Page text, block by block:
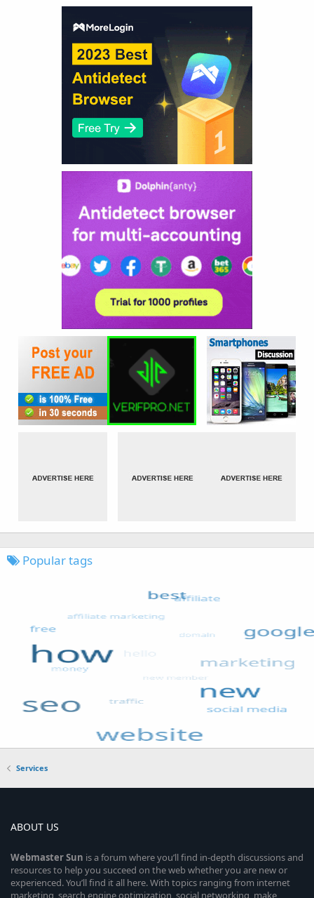
Popular tags
Services
ABOUT US
WebmasterSun is a forum where you’ll find in-depth discussions and
resources to help you succeed on the web whether you are new or
experienced. You’ll find it all here. With topics ranging from internet
marketing, search engine optimization, social networking, make